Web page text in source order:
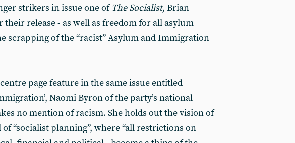
strikers in issue one ofThe Socialist, Brian
their release - as well as freedom for all asylum
scrapping of the “racist” Asylum and Immigration
page feature in the same issue entitled
Naomi Byron of the party’s national
no mention of racism. She holds out the vision of
“socialist planning”, where “all restrictions on